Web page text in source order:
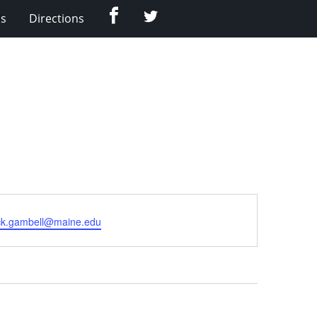
Directions FacebookTwitter